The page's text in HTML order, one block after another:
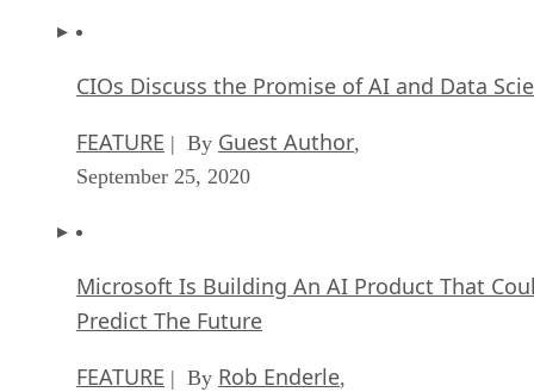
CIOs Discuss the Promise of AI and Data
FEATURE | By Guest Author,
September 25, 2020
Microsoft Is Building An AI Product That
Predict The Future
FEATURE | By Rob Enderle,